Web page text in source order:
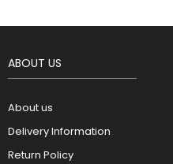
ABOUT US
About us
Delivery Information
Return Policy